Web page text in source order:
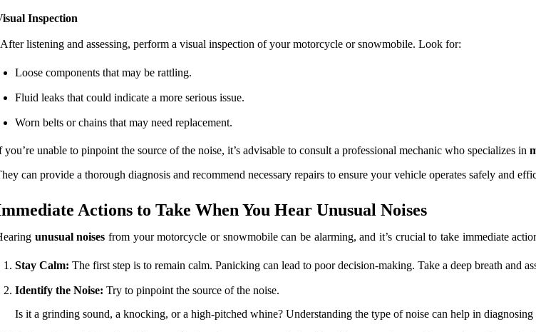
Inspection
listening and assessing, perform a visual inspection of your motorcycle or snowmobile. Look for:
Loose components that may be rattling.
Fluid leaks that could indicate a more serious issue.
Worn belts or chains that may need replacement.
you’re unable to pinpoint the source of the noise, it’s advisable to consult a professional mechanic who specializes in
can provide a thorough diagnosis and recommend necessary repairs to ensure your vehicle operates safely and
Actions to Take When You Hear Unusual Noises
unusual noises from your motorcycle or snowmobile can be alarming, and it’s crucial to take immediate
Stay Calm: The first step is to remain calm. Panicking can lead to poor decision-making. Take a deep breath and
Identify the Noise: Try to pinpoint the source of the noise.
Is it a grinding sound, a knocking, or a high-pitched whine? Understanding the type of noise can help in diagnosing